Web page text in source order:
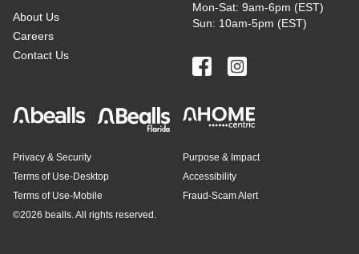
About Us
Careers
Contact Us
Mon-Sat: 9am-6pm (EST)
Sun: 10am-5pm (EST)
Privacy & Security
Terms of Use-Desktop
Terms of Use-Mobile
Purpose & Impact
Accessibility
Fraud-Scam Alert
©2026 bealls. All rights reserved.